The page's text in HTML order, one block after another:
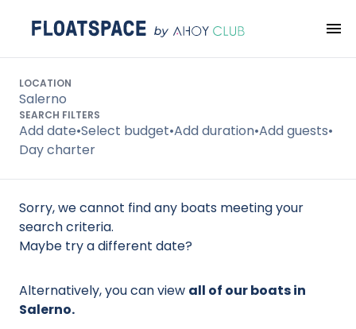
LOCATION
Salerno
SEARCH FILTERS
Add date•Select budget•Add duration•Add guests•
Day charter
Search
Sorry, we cannot find any boats meeting your
search criteria.
Maybe try a different date?
Alternatively, you can view all of our boats in
Salerno.